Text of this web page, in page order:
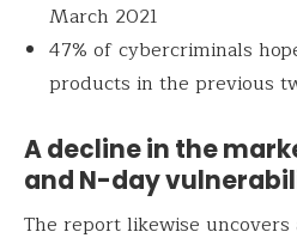
March 2021
47% of cybercriminals
products in the previous
A decline in the
and N-day
The report likewise uncovers